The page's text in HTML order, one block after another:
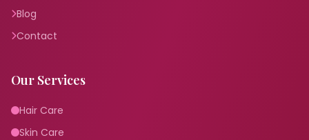
Blog
Contact
Our Services
Hair Care
Skin Care